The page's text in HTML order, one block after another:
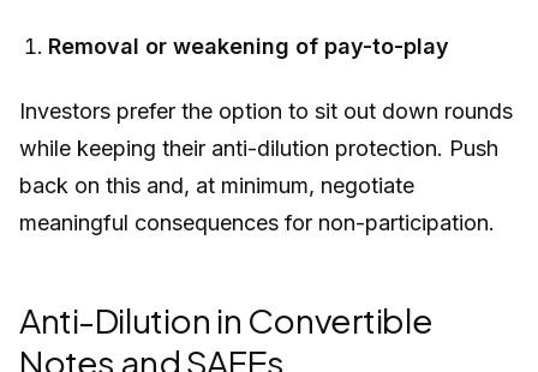
Removal or weakening of pay-to-play
Investors prefer the option to sit out down rounds
while keeping their anti-dilution protection. Push
back on this and, at minimum, negotiate
meaningful consequences for non-participation.
Anti-Dilution in Convertible
Notes and SAFEs